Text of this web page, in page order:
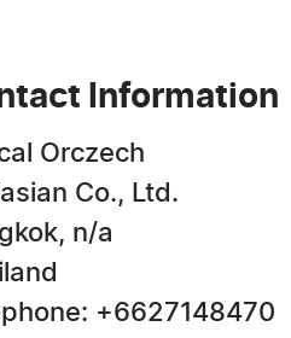
Information
Orczech
Co., Ltd.
n/a
+6627148470